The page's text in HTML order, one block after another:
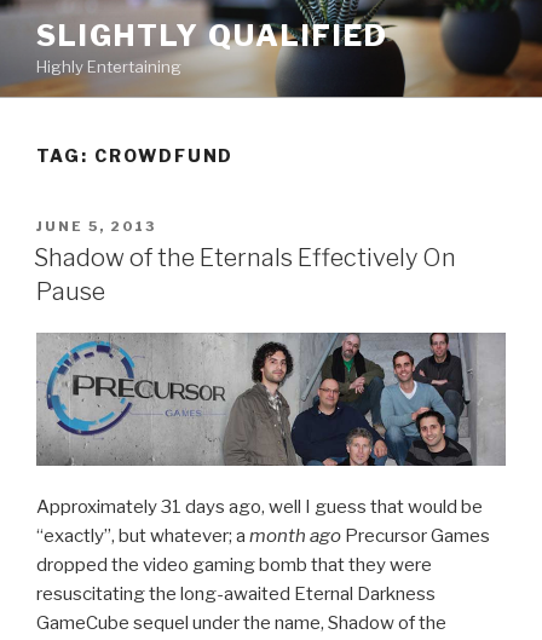
Skip
content
SLIGHTLY QUALIFIED
Highly Entertaining
TAG: CROWDFUND
POSTED
ON
JUNE 5, 2013
Shadow of the Eternals Effectively On
Pause
Approximately 31 days ago, well I guess that would be
“exactly”, but whatever; a month ago Precursor Games
dropped the video gaming bomb that they were
resuscitating the long-awaited Eternal Darkness
GameCube sequel under the name, Shadow of the